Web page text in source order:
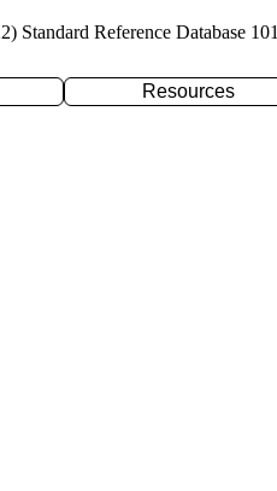
Standard Reference Database 101
Resources